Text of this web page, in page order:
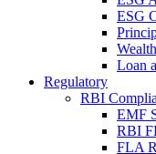
ESG
Loan
Regulatory
RBI
EMF
RBI
FLA